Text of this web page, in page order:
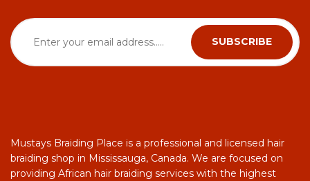
Mustays Braiding Place is a professional and licensed hair
braiding shop in Mississauga, Canada. We are focused on
providing African hair braiding services with the highest